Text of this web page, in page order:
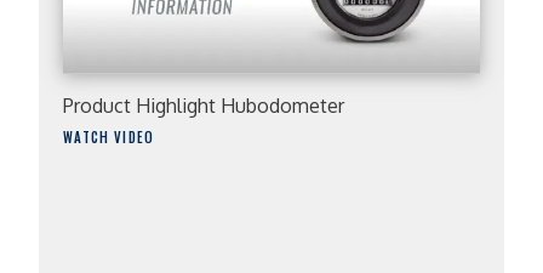
Product Highlight Hubodometer
WATCH VIDEO